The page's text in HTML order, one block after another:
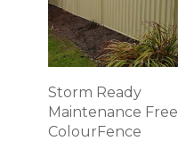
Storm Ready
Maintenance Free
ColourFence